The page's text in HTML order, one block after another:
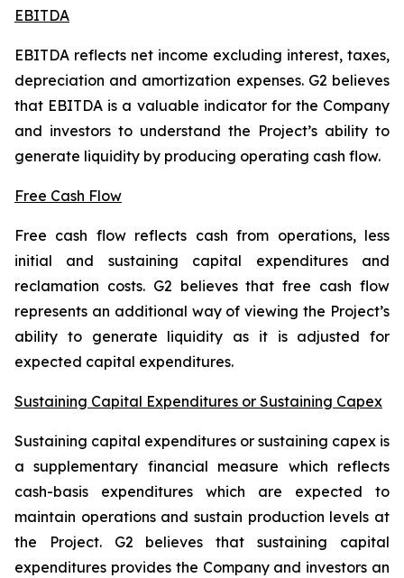
EBITDA
EBITDA reflects net income excluding interest, taxes,
depreciation and amortization expenses. G2 believes
that EBITDA is a valuable indicator for the Company
and investors to understand the Project’s ability to
generate liquidity by producing operating cash flow.
Free Cash Flow
Free cash flow reflects cash from operations, less
initial and sustaining capital expenditures and
reclamation costs. G2 believes that free cash flow
represents an additional way of viewing the Project’s
ability to generate liquidity as it is adjusted for
expected capital expenditures.
Sustaining Capital Expenditures or Sustaining Capex
Sustaining capital expenditures or sustaining capex is
a supplementary financial measure which reflects
cash-basis expenditures which are expected to
maintain operations and sustain production levels at
the Project. G2 believes that sustaining capital
expenditures provides the Company and investors an